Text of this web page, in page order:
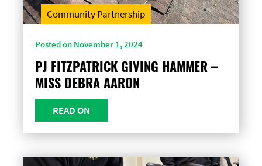
Community Partnership
Posted on November 1, 2024
PJ FITZPATRICK GIVING HAMMER –
MISS DEBRA AARON
READ ON